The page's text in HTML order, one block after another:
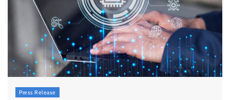
Press Release